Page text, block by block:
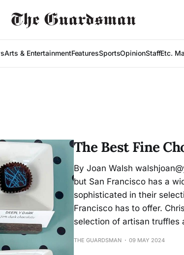
Arts & EntertainmentFeaturesSportsOpinionStaffEtc.
The Best Fine
By Joan Walsh
but San Francisco has a
sophisticated in their
Francisco has to offer.
selection of artisan truffles
THE GUARDSMAN 09 MAY 2024